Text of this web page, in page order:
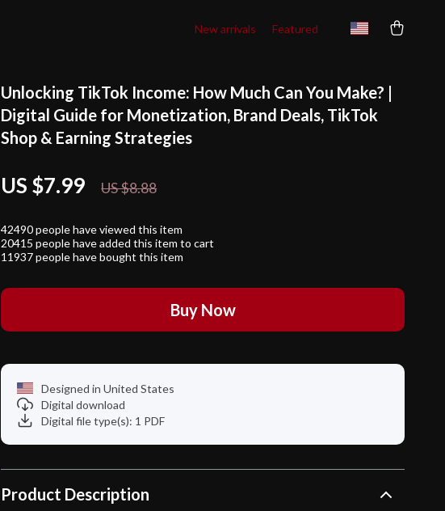
New arrivals Featured
Unlocking TikTok Income: How Much Can You Make? |
Digital Guide for Monetization, Brand Deals, TikTok
Shop & Earning Strategies
US $7.99 US $8.88
42490people have viewed this item
20415 people have added this item to cart
11937people have bought this item
Buy Now
Designed in United States
Digital download
Digital file type(s): 1 PDF
Product Description